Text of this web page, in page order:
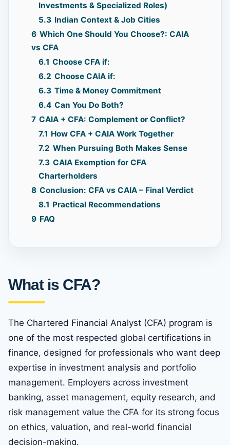
Investments & Specialized Roles)
5.3 Indian Context & Job Cities
6 Which One Should You Choose?: CAIA
vs CFA
6.1 Choose CFA if:
6.2 Choose CAIA if:
6.3 Time & Money Commitment
6.4 Can You Do Both?
7 CAIA + CFA: Complement or Conflict?
7.1 How CFA + CAIA Work Together
7.2 When Pursuing Both Makes Sense
7.3 CAIA Exemption for CFA
Charterholders
8 Conclusion: CFA vs CAIA – Final Verdict
8.1 Practical Recommendations
9 FAQ
What is CFA?
The Chartered Financial Analyst (CFA) program is
one of the most respected global certifications in
finance, designed for professionals who want deep
expertise in investment analysis and portfolio
management. Employers across investment
banking, asset management, equity research, and
risk management value the CFA for its strong focus
on ethics, valuation, and real-world financial
decision-making.